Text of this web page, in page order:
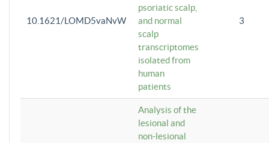
10.1621/LOMD5vaNvW
psoriatic scalp,
and normal
scalp
transcriptomes
isolated from
human
patients
3
Analysis of the
lesional and
non-lesional